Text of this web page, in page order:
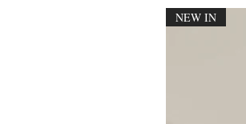
NEW IN